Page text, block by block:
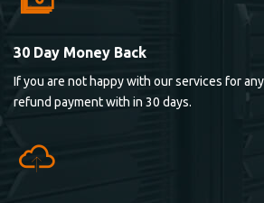
30 Day Money Back
If you are not happy with our services for
refund payment with in 30 days.